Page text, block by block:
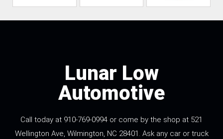
Lunar Low
Automotive
Call today at 910-769-0994 or come by the shop at 521
Wellington Ave, Wilmington, NC 28401. Ask any car or truck